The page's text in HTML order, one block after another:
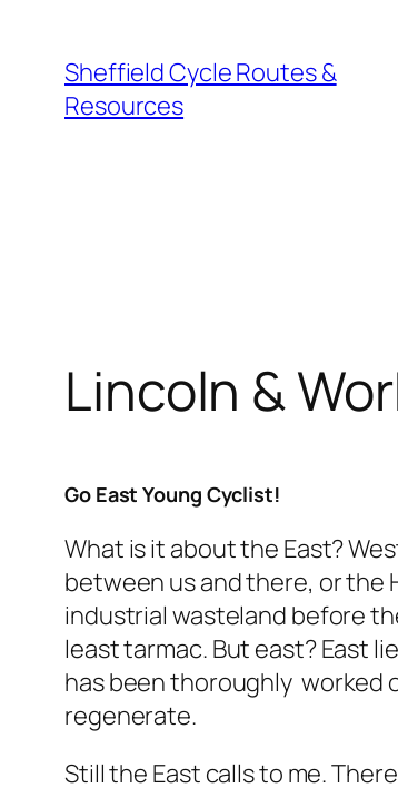
content
Sheffield Cycle Routes &
Resources
Lincoln &
Go East Young Cyclist!
What is it about the East?
between us and there, or the
industrial wasteland before
least tarmac. But east? East
has been thoroughly worked
regenerate.
Still the East calls to me.